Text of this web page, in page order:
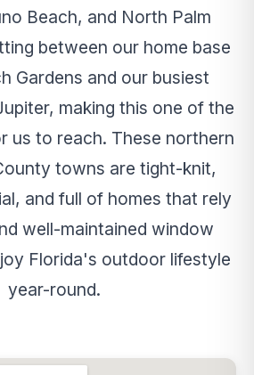
Beach, and North Palm
between our home base
Gardens and our busiest
making this one of the
us to reach. These northern
towns are tight-knit,
and full of homes that rely
well-maintained window
Florida's outdoor lifestyle
year-round.